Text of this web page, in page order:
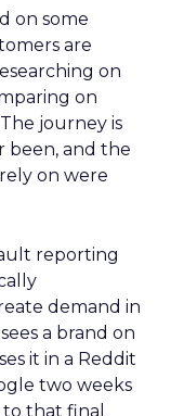
on some
are
on
on
journey is
been, and the
on were
reporting
demand in
a brand on
it in a Reddit
two weeks
that final